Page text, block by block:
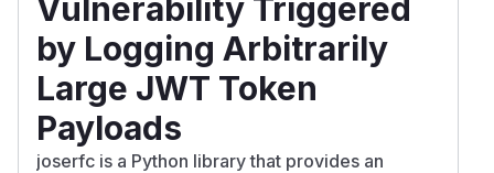
Vulnerability Triggered
by Logging Arbitrarily
Large JWT Token
Payloads
joserfc is a Python library that provides an